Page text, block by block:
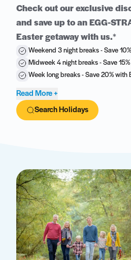
Check out our exclusive
and save up to an EGG-
Easter getaway with us.*
Weekend 3 night breaks - Save
Midweek 4 night breaks - Save
Week long breaks - Save 20% with
Read More +
Search Holidays